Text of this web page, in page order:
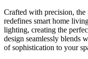
Crafted with precision,
redefines smart home
lighting, creating the
design seamlessly blends
of sophistication to your